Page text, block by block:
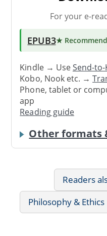
For your e-
EPUB3★
Kindle → UseSend-
Kobo, Nook etc. →
Phone, tablet or
app
Reading guide
Other formats
Readers
Philosophy & Ethics